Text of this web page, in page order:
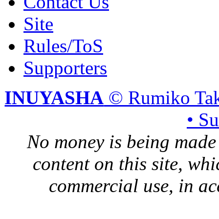
Site
Rules/ToS
Supporters
INUYASHA © Rumiko
•
No money is being
content on this site,
commercial use, in